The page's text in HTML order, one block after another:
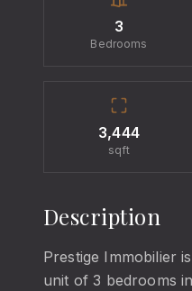
3
Bedrooms
3,444
sqft
Description
Prestige Immobilier
unit of 3 bedrooms